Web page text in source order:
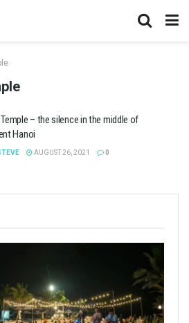
– the silence in the middle of
Hanoi
AUGUST 26, 2021 0